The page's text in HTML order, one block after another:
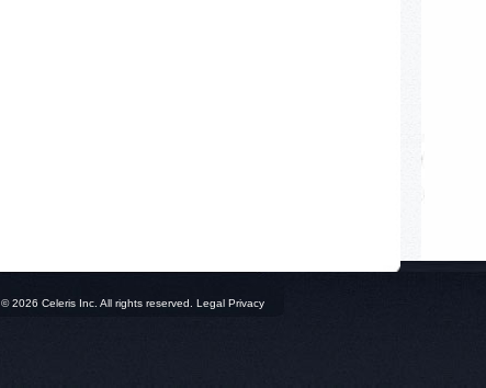
© 2026 Celeris Inc. All rights reserved. Legal Privacy